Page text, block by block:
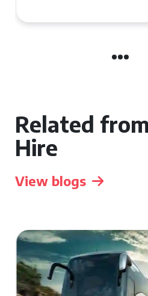
Related
Hire
View blogs